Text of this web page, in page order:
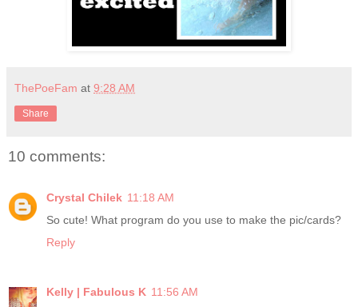
ThePoeFam at 9:28 AM
Share
10 comments:
Crystal Chilek 11:18 AM
So cute! What program do you use to make the pic/cards?
Reply
Kelly | Fabulous K 11:56 AM